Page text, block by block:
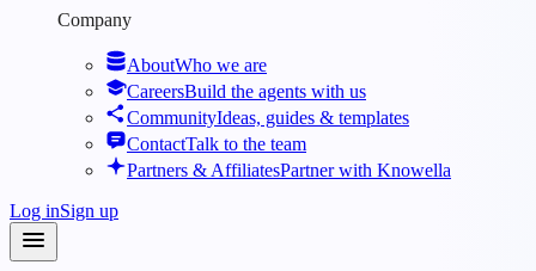
Company
AboutWho we are
CareersBuild the agents with us
CommunityIdeas, guides & templates
ContactTalk to the team
Partners & AffiliatesPartner with Knowella
Log inSign up